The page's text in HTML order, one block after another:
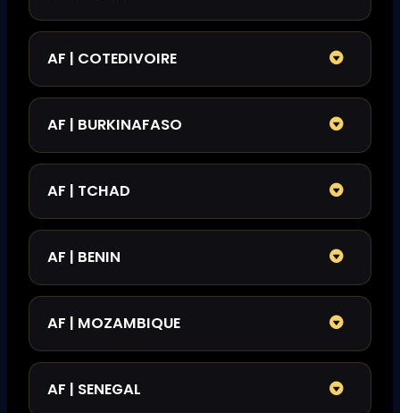
AF | COTEDIVOIRE
AF | BURKINAFASO
AF | TCHAD
AF | BENIN
AF | MOZAMBIQUE
AF | SENEGAL